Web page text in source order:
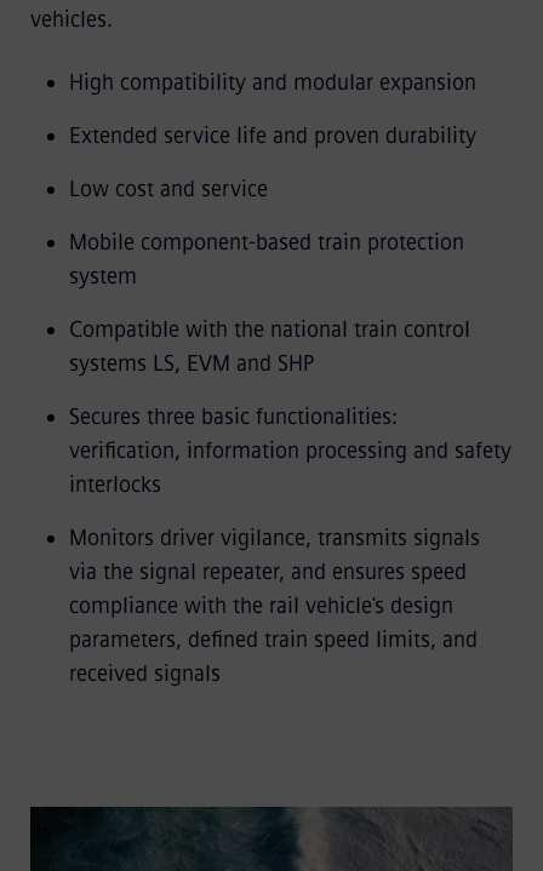
vehicles.
High compatibility and modular expansion
Extended service life and proven durability
Low cost and service
Mobile component-based train protection
system
Compatible with the national train control
systems LS, EVM and SHP
Secures three basic functionalities:
verification, information processing and safety
interlocks
Monitors driver vigilance, transmits signals
via the signal repeater, and ensures speed
compliance with the rail vehicle's design
parameters, defined train speed limits, and
received signals